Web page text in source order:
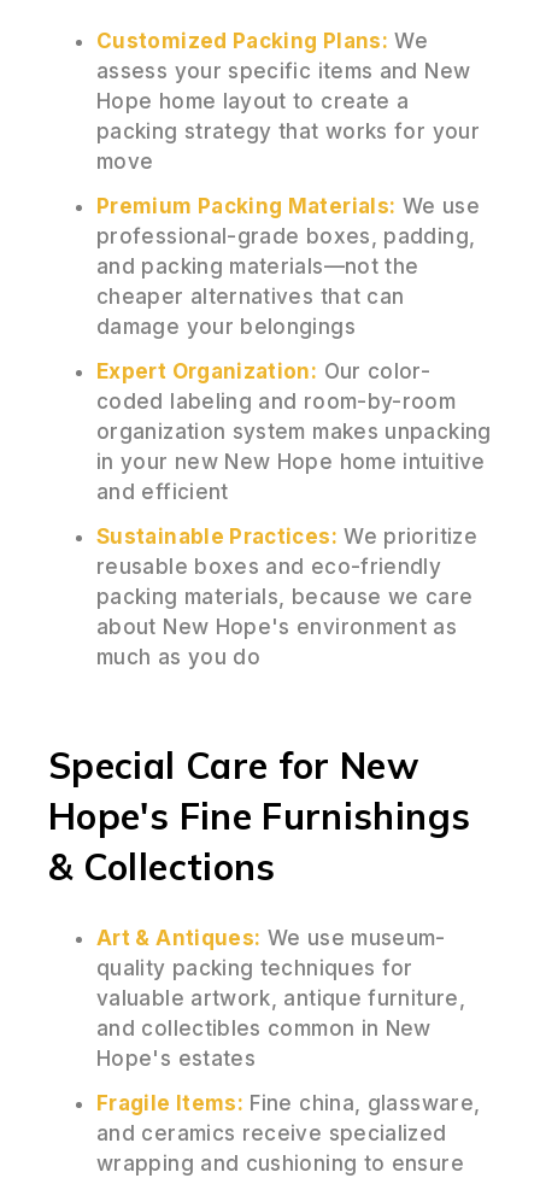
Customized Packing Plans: We
assess your specific items and New
Hope home layout to create a
packing strategy that works for your
move
Premium Packing Materials: We use
professional-grade boxes, padding,
and packing materials—not the
cheaper alternatives that can
damage your belongings
Expert Organization: Our color-
coded labeling and room-by-room
organization system makes unpacking
in your new New Hope home intuitive
and efficient
Sustainable Practices: We prioritize
reusable boxes and eco-friendly
packing materials, because we care
about New Hope's environment as
much as you do
Special Care for New
Hope's Fine Furnishings
& Collections
Art & Antiques: We use museum-
quality packing techniques for
valuable artwork, antique furniture,
and collectibles common in New
Hope's estates
Fragile Items: Fine china, glassware,
and ceramics receive specialized
wrapping and cushioning to ensure